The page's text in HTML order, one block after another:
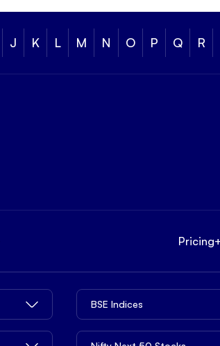
J K L M N O P Q R
Pricing
BSE Indices